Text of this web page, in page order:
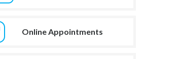
Online Appointments